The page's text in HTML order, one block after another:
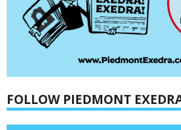
FOLLOW PIEDMONT